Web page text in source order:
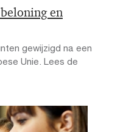
en
gewijzigd na een
Unie. Lees de